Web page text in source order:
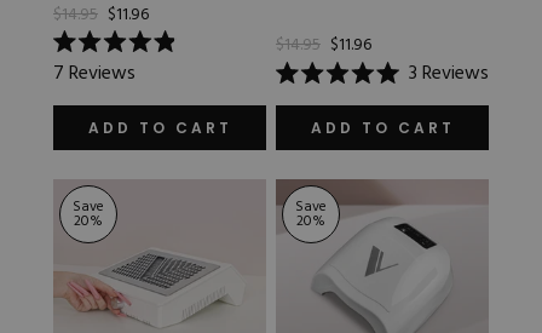
$14.95 $11.96
Rated
4.9
out
stars
7Reviews
ADD TO CART
$14.95 $11.96
Rated
5.0
of
stars
3Reviews
ADD TO CART
Save
20%
Save
20%